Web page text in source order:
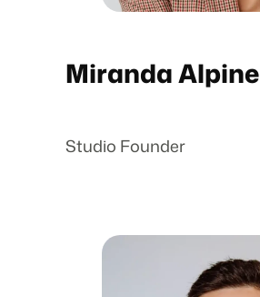
Miranda Alpine
Studio Founder